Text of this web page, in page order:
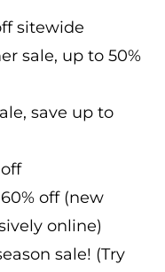
sitewide
sale, up to 50%
save up to
off (new
online)
sale! (Try